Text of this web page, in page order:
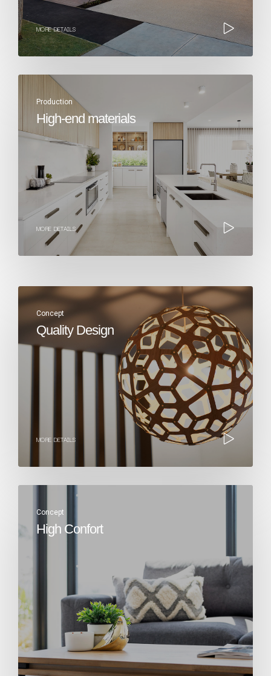
MORE DETAILS
Production
High-end materials
MORE DETAILS
Concept
Quality Design
MORE DETAILS
Concept
High Confort